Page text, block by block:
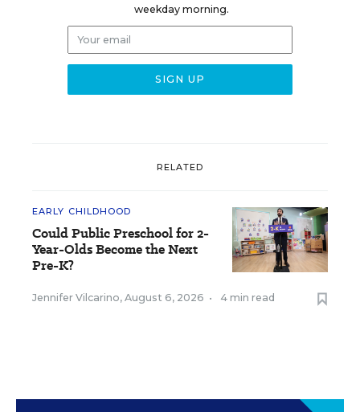
weekday morning.
RELATED
EARLY CHILDHOOD
Could Public Preschool for 2-
Year-Olds Become the Next
Pre-K?
Jennifer Vilcarino, August 6, 2026 • 4 min read